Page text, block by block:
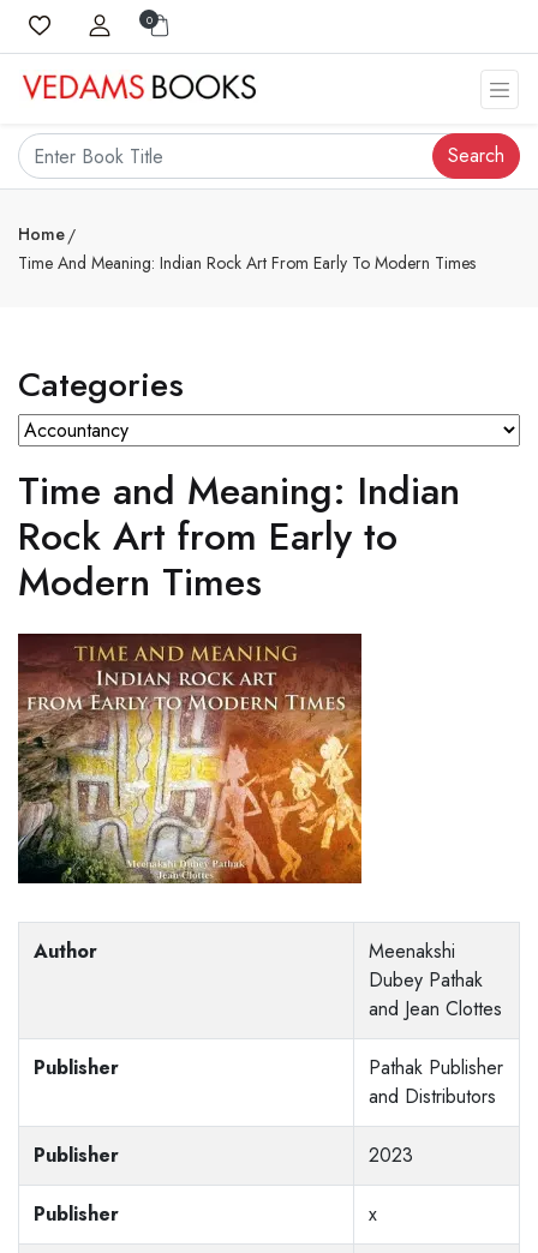
0
Search
Home
Time And Meaning: Indian Rock Art From Early To Modern Times
Categories
Time and Meaning: Indian
Rock Art from Early to
Modern Times
Author
Meenakshi
Dubey Pathak
and Jean Clottes
Publisher
Pathak Publisher
and Distributors
Publisher 2023
Publisher x